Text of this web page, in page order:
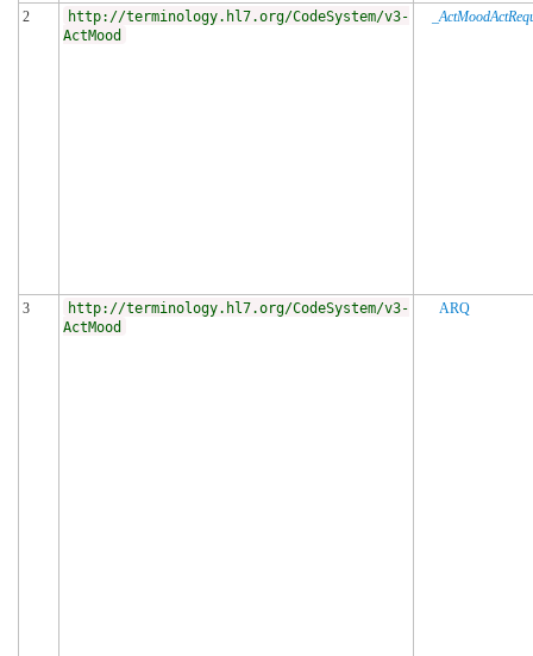
2
http://terminology.hl7.org/CodeSystem/v3-
ActMood
3
http://terminology.hl7.org/CodeSystem/v3-
ActMood
ARQ